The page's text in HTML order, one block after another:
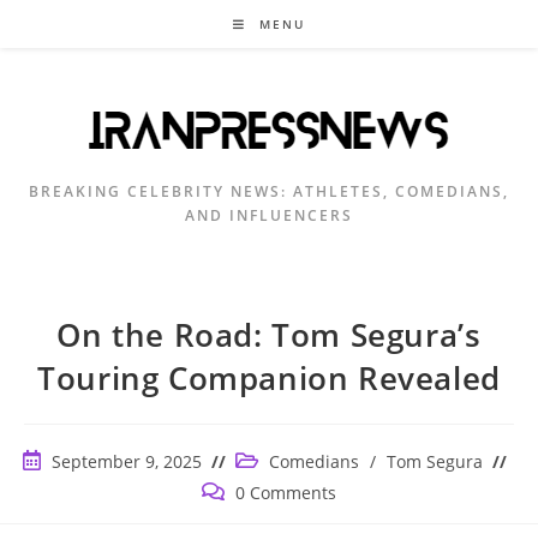
MENU
BREAKING CELEBRITY NEWS: ATHLETES, COMEDIANS,
AND INFLUENCERS
On the Road: Tom Segura’s
Touring Companion Revealed
PostSeptember 9, 2025
Post
category:
Comedians / Tom Segura
Post 0 Comments